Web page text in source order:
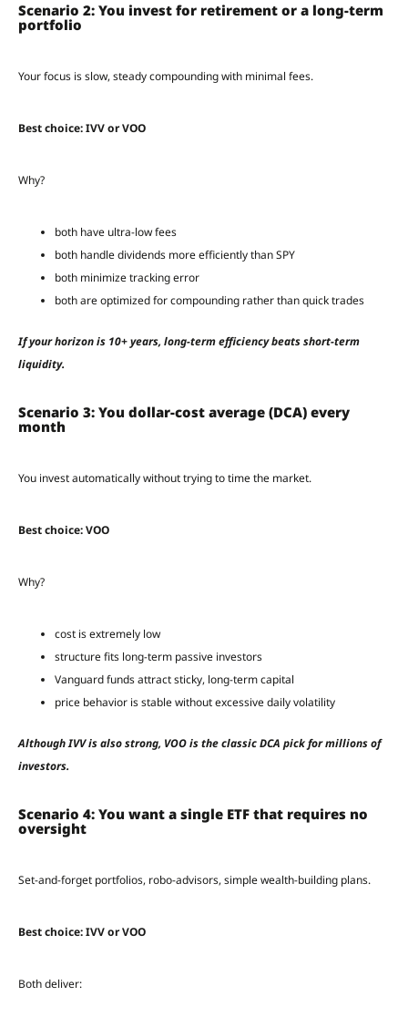
Scenario 2: You invest for retirement or a long-term
portfolio
Your focus is slow, steady compounding with minimal fees.
Best choice: IVV or VOO
Why?
both have ultra-low fees
both handle dividends more efficiently than SPY
both minimize tracking error
both are optimized for compounding rather than quick trades
If your horizon is 10+ years, long-term efficiency beats short-term
liquidity.
Scenario 3: You dollar-cost average (DCA) every
month
You invest automatically without trying to time the market.
Best choice: VOO
Why?
cost is extremely low
structure fits long-term passive investors
Vanguard funds attract sticky, long-term capital
price behavior is stable without excessive daily volatility
Although IVV is also strong, VOO is the classic DCA pick for millions of
investors.
Scenario 4: You want a single ETF that requires no
oversight
Set-and-forget portfolios, robo-advisors, simple wealth-building plans.
Best choice: IVV or VOO
Both deliver: